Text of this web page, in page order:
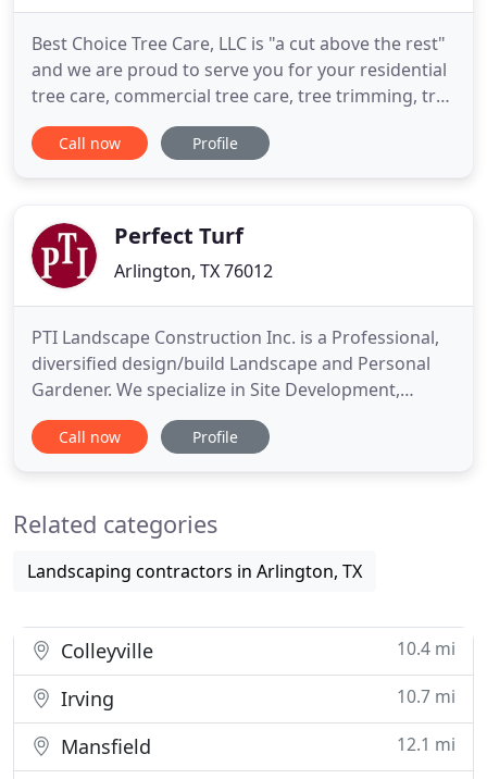
Best Choice Tree Care, LLC is "a cut above the rest"
and we are proud to serve you for your residential
tree care, commercial tree care, tree trimming, tree
removal, stump removal, land clearing and
emergency tree service needs. Whether on a
economical and
Call now Profile
Perfect Turf
Arlington, TX 76012
PTI Landscape Construction Inc. is a Professional,
diversified design/build Landscape and Personal
Gardener. We specialize in Site Development,
Outdoor Lighting, Ponds and Waterways, Concrete,
Brick and Stone Patios, Slope stabilization and
even maintenance
Call now Profile
Related categories
Landscaping contractors in Arlington, TX
Colleyville 10.4 mi
Irving 10.7 mi
Mansfield 12.1 mi